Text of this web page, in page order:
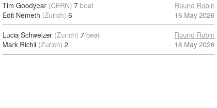
Tim Goodyear (CERN) 7 beat
Edit Nemeth (Zurich) 6
Round Robin
16 May 2026
Lucia Schweizer (Zurich) 7 beat
Mark Richli (Zurich) 2
Round Robin
16 May 2026